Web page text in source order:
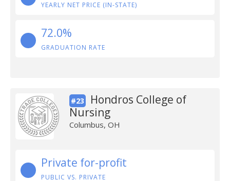
YEARLY NET PRICE (IN-STATE)
72.0%
GRADUATION RATE
#23
Hondros College of
Nursing
Columbus, OH
Private for-profit
PUBLIC VS. PRIVATE